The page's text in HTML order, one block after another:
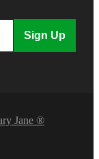
Sign Up
Jane ®